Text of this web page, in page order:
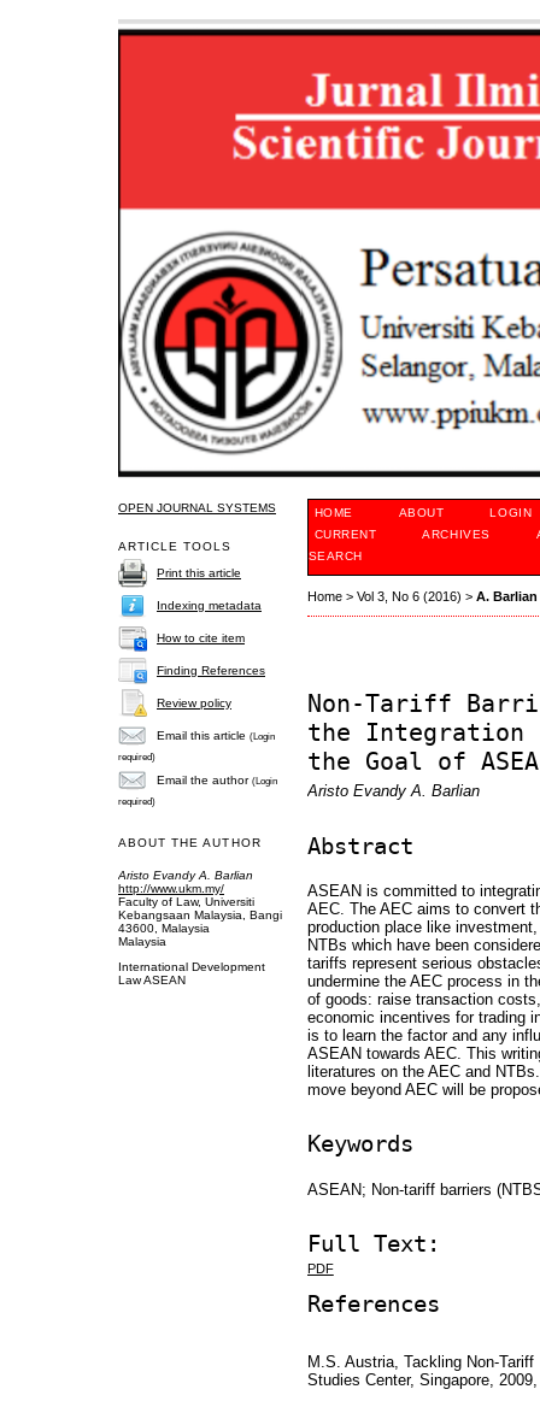
OPEN JOURNAL SYSTEMS
ARTICLE TOOLS
Print this article
Indexing metadata
How to cite item
Finding References
Review policy
Email this article (Login
required)
Email the author (Login
required)
ABOUT THE AUTHOR
Aristo Evandy A. Barlian
http://www.ukm.my/
Faculty of Law, Universiti
Kebangsaan Malaysia, Bangi
43600, Malaysia
Malaysia
International Development
Law ASEAN
HOME ABOUT
LOGIN
CURRENT
ARCHIVES
SEARCH
Home> Vol 3, No 6 (2016) > A. Barlian
Non-Tariff
the Integration
the Goal of
Aristo Evandy A. Barlian
Abstract
ASEAN is committed to
AEC. The AEC aims to convert
production place like
NTBs which have been
tariffs represent serious
undermine the AEC process in
of goods: raise transaction
economic incentives for trading
is to learn the factor and any
ASEAN towards AEC. This
literatures on the AEC and
move beyond AEC will be
Keywords
ASEAN; Non-tariff barriers
Full Text:
PDF
References
M.S. Austria, Tackling Non-
Studies Center, Singapore,